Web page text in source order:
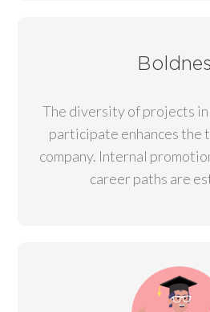
The diversity of projects
participate enhances the
company. Internal
career paths are